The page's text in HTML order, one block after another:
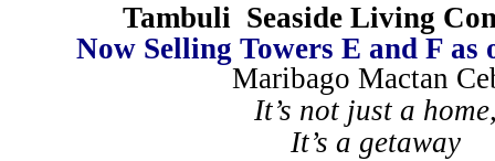
Tambuli Seaside Living
Now Selling Towers E and F as
Maribago Mactan
It’s not just a
It’s a getaway